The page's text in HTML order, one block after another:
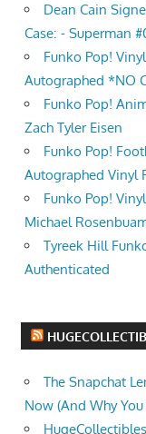
Dean Cain
Case: - Superman
Funko Pop!
Autographed *NO
Funko Pop!
Zach Tyler Eisen
Funko Pop!
Autographed Vinyl
Funko Pop!
Michael
Tyreek Hill
Authenticated
The Snapchat
Now (And Why